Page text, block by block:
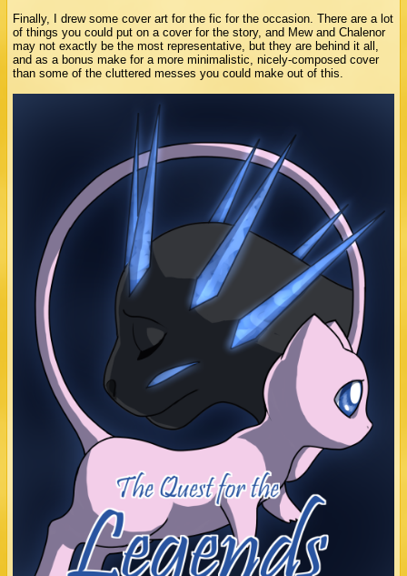
Finally, I drew some cover art for the fic for the occasion. There are a lot
of things you could put on a cover for the story, and Mew and Chalenor
may not exactly be the most representative, but they are behind it all,
and as a bonus make for a more minimalistic, nicely-composed cover
than some of the cluttered messes you could make out of this.